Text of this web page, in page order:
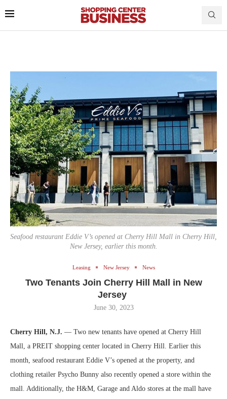
Seafood restaurant Eddie V’s opened at Cherry Hill Mall in Cherry Hill,
New Jersey, earlier this month.
Leasing New Jersey News
Two Tenants Join Cherry Hill Mall in New
Jersey
June 30, 2023
Cherry Hill, N.J. — Two new tenants have opened at Cherry Hill
Mall, a PREIT shopping center located in Cherry Hill. Earlier this
month, seafood restaurant Eddie V’s opened at the property, and
clothing retailer Psycho Bunny also recently opened a store within the
mall. Additionally, the H&M, Garage and Aldo stores at the mall have